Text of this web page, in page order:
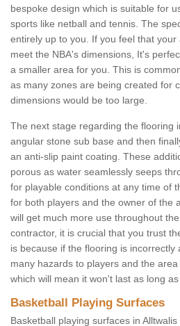
bespoke design which is suitable for
sports like netball and tennis. The
entirely up to you. If you feel that
meet the NBA's dimensions, It's
a smaller area for you. This is
as many zones are being created for
dimensions would be too large.
The next stage regarding the flooring
angular stone sub base and then
an anti-slip paint coating. These
porous as water seamlessly seeps
for playable conditions at any time of
for both players and the owner of the
will get much more use throughout
contractor, it is crucial that you trust
is because if the flooring is incorrectly
many hazards to players and the
which will mean it won't last as long as
Basketball Playing Surfaces
Basketball playing surfaces in